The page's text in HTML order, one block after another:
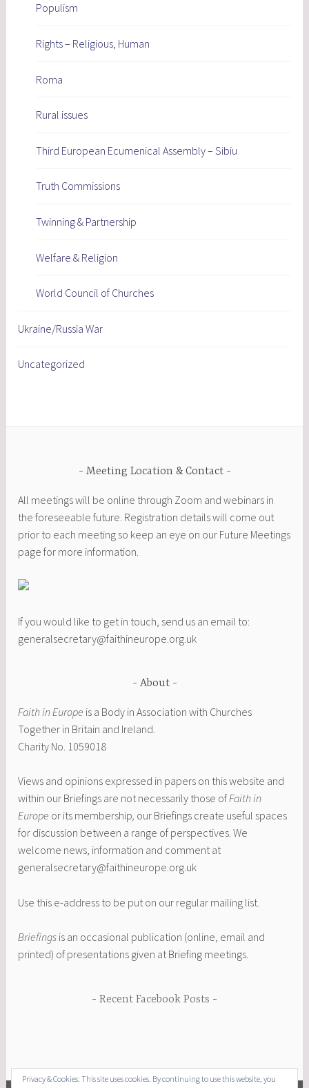
Populism
Rights – Religious, Human
Roma
Rural issues
Third European Ecumenical Assembly – Sibiu
Truth Commissions
Twinning & Partnership
Welfare & Religion
World Council of Churches
Ukraine/Russia War
Uncategorized
Meeting Location & Contact
All meetings will be online through Zoom and webinars in
the foreseeable future. Registration details will come out
prior to each meeting so keep an eye on our Future Meetings
page for more information.
If you would like to get in touch, send us an email to:
generalsecretary@faithineurope.org.uk
About
Faith in Europe is a Body in Association with Churches
Together in Britain and Ireland.
Charity No. 1059018
Views and opinions expressed in papers on this website and
within our Briefings are not necessarily those ofFaith in
Europe or its membership, our Briefings create useful spaces
for discussion between a range of perspectives. We
welcome news, information and comment at
generalsecretary@faithineurope.org.uk
Use this e-address to be put on our regular mailing list.
Briefings is an occasional publication (online, email and
printed) of presentations given at Briefing meetings.
Recent Facebook Posts
Privacy & Cookies: This site uses cookies. By continuing to use this website, you